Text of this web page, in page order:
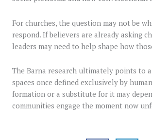
For churches, the question may not be
respond. If believers are already asking
leaders may need to help shape how
The Barna research ultimately points to
spaces once defined exclusively by
formation or a substitute for it may
communities engage the moment now